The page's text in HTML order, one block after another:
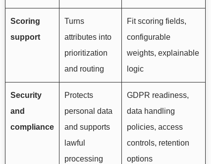
Scoring
support
Turns
attributes into
prioritization
and routing
Fit scoring fields,
configurable
weights, explainable
logic
Security
and
compliance
Protects
personal data
and supports
lawful
processing
GDPR readiness,
data handling
policies, access
controls, retention
options